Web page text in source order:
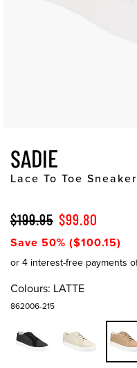
SADIE
Lace To Toe Sneaker
$199.95 $99.80
Save 50% ($100.15)
Colours: LATTE
862006-215